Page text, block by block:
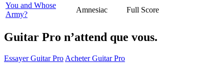
You and Whose
Army?
Amnesiac Full Score
Guitar Pro n’attend que vous.
Essayer Guitar Pro Acheter Guitar Pro